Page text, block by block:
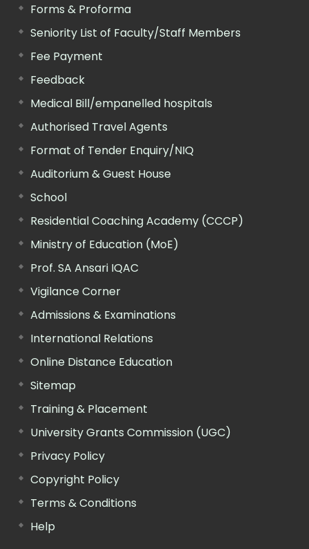
Forms & Proforma
Seniority List of Faculty/Staff Members
Fee Payment
Feedback
Medical Bill/empanelled hospitals
Authorised Travel Agents
Format of Tender Enquiry/NIQ
Auditorium & Guest House
School
Residential Coaching Academy (CCCP)
Ministry of Education (MoE)
Prof. SA Ansari IQAC
Vigilance Corner
Admissions & Examinations
International Relations
Online Distance Education
Sitemap
Training & Placement
University Grants Commission (UGC)
Privacy Policy
Copyright Policy
Terms & Conditions
Help